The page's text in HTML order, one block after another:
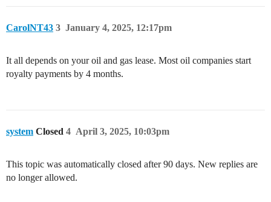
CarolNT43 January 4, 2025, 12:17pm
3
It all depends on your oil and gas lease. Most oil companies start
royalty payments by 4 months.
system Closed April 3, 2025, 10:03pm
4
This topic was automatically closed after 90 days. New replies are
no longer allowed.